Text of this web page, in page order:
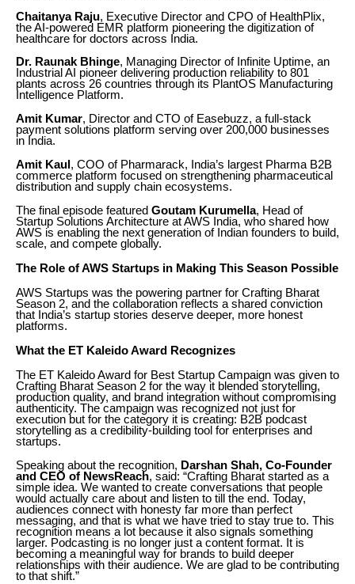
Chaitanya Raju, Executive Director and CPO of HealthPlix,
the AI-powered EMR platform pioneering the digitization of
healthcare for doctors across India.
Dr. Raunak Bhinge, Managing Director of Infinite Uptime, an
Industrial AI pioneer delivering production reliability to 801
plants across 26 countries through its PlantOS Manufacturing
Intelligence Platform.
Amit Kumar, Director and CTO of Easebuzz, a full-stack
payment solutions platform serving over 200,000 businesses
in India.
Amit Kaul , COO of Pharmarack, India’s largest Pharma B2B
commerce platform focused on strengthening pharmaceutical
distribution and supply chain ecosystems.
The final episode featured Goutam Kurumella, Head of
Startup Solutions Architecture at AWS India, who shared how
AWS is enabling the next generation of Indian founders to build,
scale, and compete globally.
The Role of AWS Startups in Making This Season Possible
AWS Startups was the powering partner for Crafting Bharat
Season 2, and the collaboration reflects a shared conviction
that India’s startup stories deserve deeper, more honest
platforms.
What the ET Kaleido Award Recognizes
The ET Kaleido Award for Best Startup Campaign was given to
Crafting Bharat Season 2 for the way it blended storytelling,
production quality, and brand integration without compromising
authenticity. The campaign was recognized not just for
execution but for the category it is creating: B2B podcast
storytelling as a credibility-building tool for enterprises and
startups.
Speaking about the recognition, Darshan Shah, Co-Founder
and CEO of NewsReach, said: “Crafting Bharat started as a
simple idea. We wanted to create conversations that people
would actually care about and listen to till the end. Today,
audiences connect with honesty far more than perfect
messaging, and that is what we have tried to stay true to. This
recognition means a lot because it also signals something
larger. Podcasting is no longer just a content format. It is
becoming a meaningful way for brands to build deeper
relationships with their audience. We are glad to be contributing
to that shift.”